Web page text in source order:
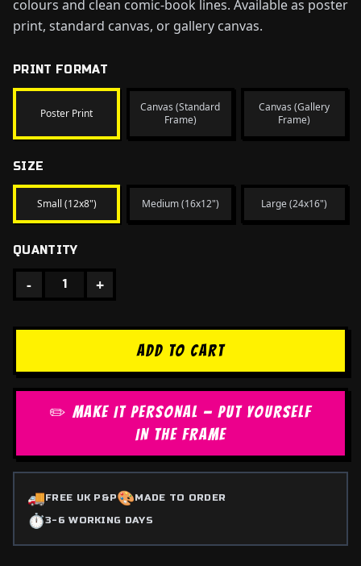
colours and clean comic-book lines. Available as poster
print, standard canvas, or gallery canvas.
PRINT FORMAT
Poster Print
Canvas (Standard
Frame)
Canvas (Gallery
Frame)
SIZE
Small (12x8") Medium (16x12") Large (24x16")
QUANTITY
- 1 +
ADD TO CART
✏️ MAKE IT PERSONAL — PUT YOURSELF
IN THE FRAME
🚚FREE UK P&P🎨MADE TO ORDER
⏱️3-6 WORKING DAYS